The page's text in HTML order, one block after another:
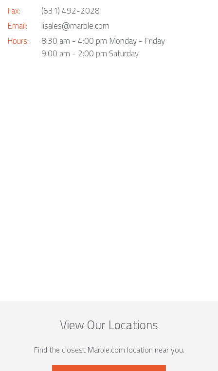
Fax:
Email:
Hours:
(631) 492-2028
lisales@marble.com
8:30 am - 4:00 pm Monday - Friday
9:00 am - 2:00 pm Saturday
View Our Locations
Find the closest Marble.com location near you.